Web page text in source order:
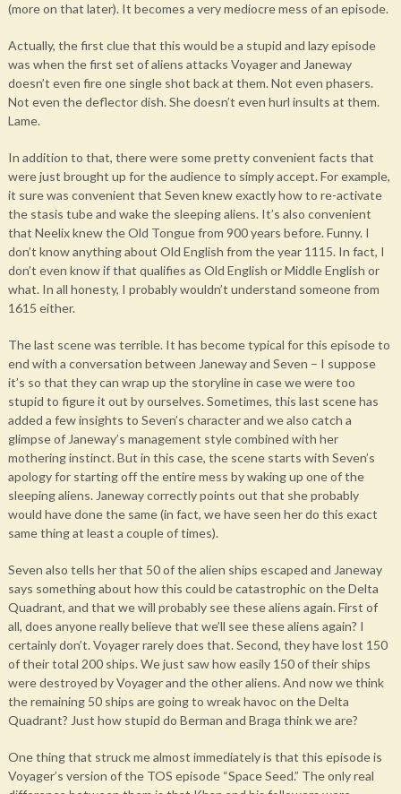
(more on that later). It becomes a very mediocre mess of an episode.
Actually, the first clue that this would be a stupid and lazy episode
was when the first set of aliens attacks Voyager and Janeway
doesn’t even fire one single shot back at them. Not even phasers.
Not even the deflector dish. She doesn’t even hurl insults at them.
Lame.
In addition to that, there were some pretty convenient facts that
were just brought up for the audience to simply accept. For example,
it sure was convenient that Seven knew exactly how to re-activate
the stasis tube and wake the sleeping aliens. It’s also convenient
that Neelix knew the Old Tongue from 900 years before. Funny. I
don’t know anything about Old English from the year 1115. In fact, I
don’t even know if that qualifies as Old English or Middle English or
what. In all honesty, I probably wouldn’t understand someone from
1615 either.
The last scene was terrible. It has become typical for this episode to
end with a conversation between Janeway and Seven – I suppose
it’s so that they can wrap up the storyline in case we were too
stupid to figure it out by ourselves. Sometimes, this last scene has
added a few insights to Seven’s character and we also catch a
glimpse of Janeway’s management style combined with her
mothering instinct. But in this case, the scene starts with Seven’s
apology for starting off the entire mess by waking up one of the
sleeping aliens. Janeway correctly points out that she probably
would have done the same (in fact, we have seen her do this exact
same thing at least a couple of times).
Seven also tells her that 50 of the alien ships escaped and Janeway
says something about how this could be catastrophic on the Delta
Quadrant, and that we will probably see these aliens again. First of
all, does anyone really believe that we’ll see these aliens again? I
certainly don’t. Voyager rarely does that. Second, they have lost 150
of their total 200 ships. We just saw how easily 150 of their ships
were destroyed by Voyager and the other aliens. And now we think
the remaining 50 ships are going to wreak havoc on the Delta
Quadrant? Just how stupid do Berman and Braga think we are?
One thing that struck me almost immediately is that this episode is
Voyager’s version of the TOS episode “Space Seed.” The only real